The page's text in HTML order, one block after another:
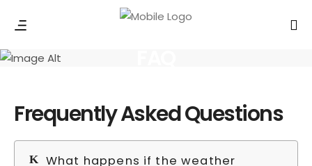
Frequently Asked Questions
What happens if the weather